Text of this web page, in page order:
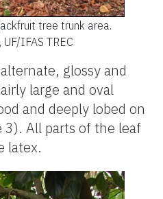
tree trunk area.
IFAS TREC
glossy and
large and oval
and deeply lobed on
3). All parts of the leaf
latex.